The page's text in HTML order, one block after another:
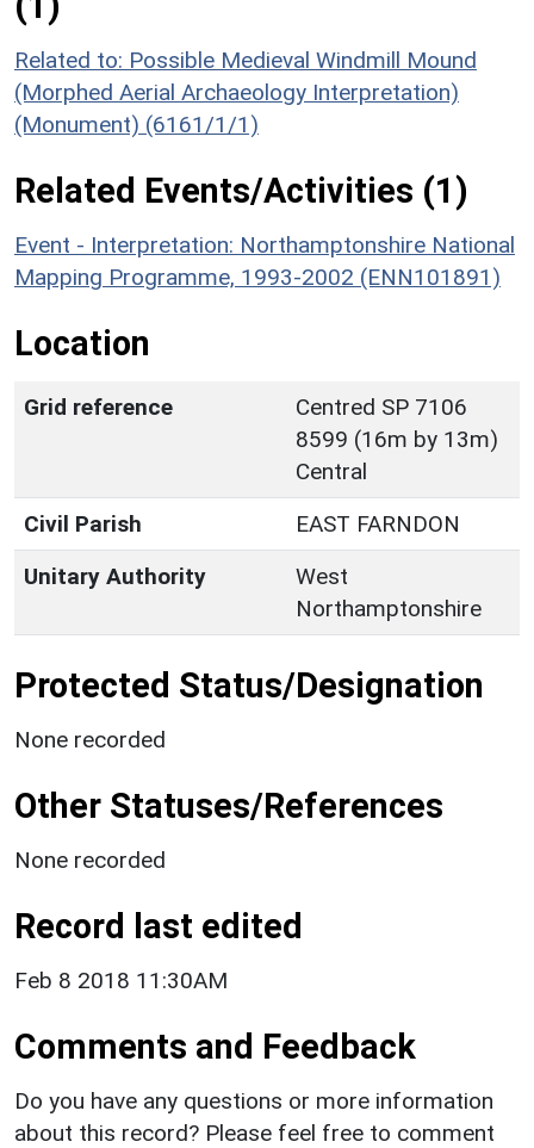
Related to: Possible Medieval Windmill Mound
(Morphed Aerial Archaeology Interpretation)
(Monument) (6161/1/1)
Related Events/Activities (1)
Event - Interpretation: Northamptonshire National
Mapping Programme, 1993-2002 (ENN101891)
Location
Grid reference
Centred SP 7106
8599 (16m by 13m)
Central
Civil Parish
EAST FARNDON
Unitary Authority
West
Northamptonshire
Protected Status/Designation
None recorded
Other Statuses/References
None recorded
Record last edited
Feb 8 2018 11:30AM
Comments and Feedback
Do you have any questions or more information
about this record? Please feel free to comment